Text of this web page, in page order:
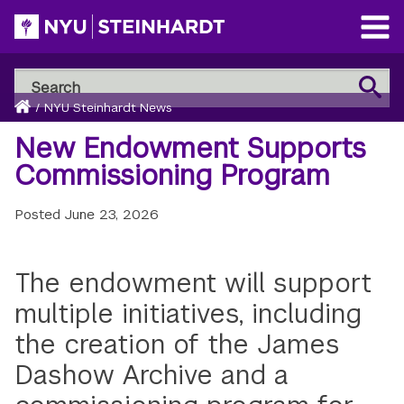
Skip
to
main
content
Open
Main
Menu
Search
NYU
Steinhardt
Search
Breadcrumb
Home
/ NYU Steinhardt News
New Endowment Supports
Commissioning Program
PostedJune 23, 2026
The endowment will support
multiple initiatives, including
the creation of the James
Dashow Archive and a